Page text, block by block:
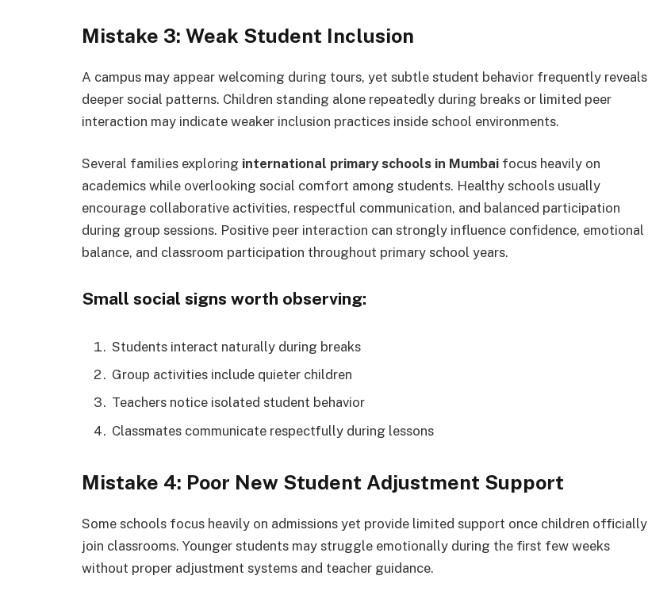
Mistake 3: Weak Student Inclusion
A campus may appear welcoming during tours, yet subtle student behavior frequently reveals
deeper social patterns. Children standing alone repeatedly during breaks or limited peer
interaction may indicate weaker inclusion practices inside school environments.
Several families exploring international primary schools in Mumbai focus heavily on
academics while overlooking social comfort among students. Healthy schools usually
encourage collaborative activities, respectful communication, and balanced participation
during group sessions. Positive peer interaction can strongly influence confidence, emotional
balance, and classroom participation throughout primary school years.
Small social signs worth observing:
Students interact naturally during breaks
Group activities include quieter children
Teachers notice isolated student behavior
Classmates communicate respectfully during lessons
Mistake 4: Poor New Student Adjustment Support
Some schools focus heavily on admissions yet provide limited support once children officially
join classrooms. Younger students may struggle emotionally during the first few weeks
without proper adjustment systems and teacher guidance.